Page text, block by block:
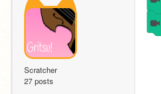
Scratcher
27 posts